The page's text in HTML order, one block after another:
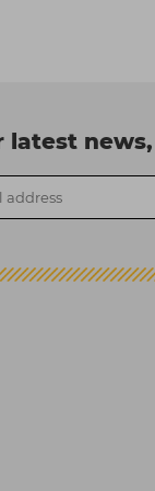
latest